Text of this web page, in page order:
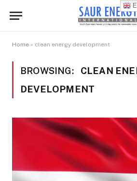
Home » clean energy development
BROWSING:
CLEAN
DEVELOPMENT